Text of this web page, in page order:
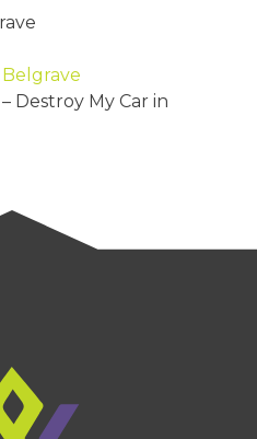
– Destroy My Car in